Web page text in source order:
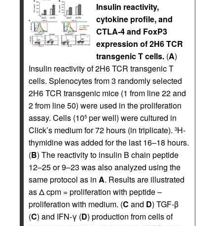
Insulin reactivity,
cytokine profile, and
CTLA-4 and FoxP3
expression of 2H6 TCR
transgenic T cells. (A)
Insulin reactivity of 2H6 TCR transgenic T
cells. Splenocytes from 3 randomly selected
2H6 TCR transgenic mice (1 from line 22 and
2 from line 50) were used in the proliferation
assay. Cells (105 per well) were cultured in
Click’s medium for 72 hours (in triplicate). 3H-
thymidine was added for the last 16–18 hours.
(B) The reactivity to insulin B chain peptide
12–25 or 9–23 was also analyzed using the
same protocol as in A. Results are illustrated
as Δ cpm = proliferation with peptide –
proliferation with medium. (C and D) TGF-β
(C) and IFN-γ (D) production from cells of